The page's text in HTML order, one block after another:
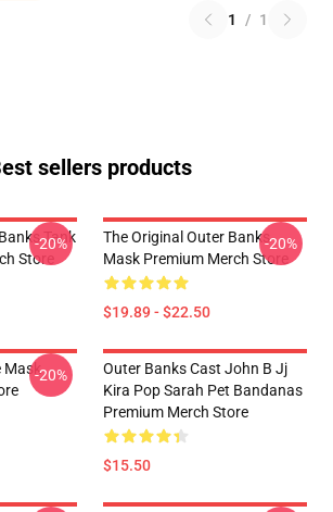
1 / 1
sellers products
Tank
Store
-20%
The Original Outer Banks
Mask Premium Merch Store
$19.89 - $22.50
-20%
Mask-20%
Outer Banks Cast John B Jj
Kira Pop Sarah Pet Bandanas
Premium Merch Store
$15.50